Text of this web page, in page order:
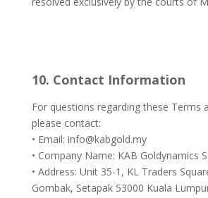
10. Contact Information
For questions regarding these Terms
please contact:
• Email: info@kabgold.my
• Company Name: KAB Goldynamics
• Address: Unit 35-1, KL Traders
Gombak, Setapak 53000 Kuala